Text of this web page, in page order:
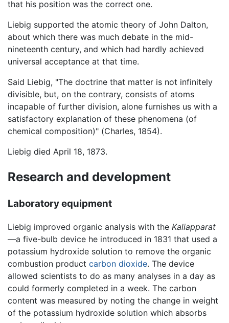
that his position was the correct one.
Liebig supported the atomic theory of John Dalton,
about which there was much debate in the mid-
nineteenth century, and which had hardly achieved
universal acceptance at that time.
Said Liebig, "The doctrine that matter is not infinitely
divisible, but, on the contrary, consists of atoms
incapable of further division, alone furnishes us with a
satisfactory explanation of these phenomena (of
chemical composition)" (Charles, 1854).
Liebig died April 18, 1873.
Research and development
Laboratory equipment
Liebig improved organic analysis with the Kaliapparat
—a five-bulb device he introduced in 1831 that used a
potassium hydroxide solution to remove the organic
combustion product carbon dioxide. The device
allowed scientists to do as many analyses in a day as
could formerly completed in a week. The carbon
content was measured by noting the change in weight
of the potassium hydroxide solution which absorbs